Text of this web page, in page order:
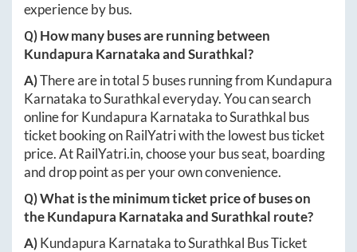
experience by bus.
Q) How many buses are running between
Kundapura KarnatakaandSurathkal?
A)There are in total 5 buses running from Kundapura
KarnatakatoSurathkaleveryday. You can search
online forKundapura KarnatakatoSurathkal bus
ticket booking on RailYatri with the lowest bus ticket
price. AtRailYatri.in, choose your bus seat, boarding
and drop point as per your own convenience.
Q) What is the minimum ticket price of buses on
theKundapura KarnatakaandSurathkal route?
A)Kundapura KarnatakatoSurathkal Bus Ticket